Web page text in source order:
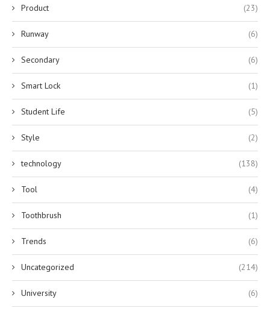
Product (23)
Runway (6)
Secondary (6)
Smart Lock (1)
Student Life (5)
Style (2)
technology (138)
Tool (4)
Toothbrush (1)
Trends (6)
Uncategorized (214)
University (6)